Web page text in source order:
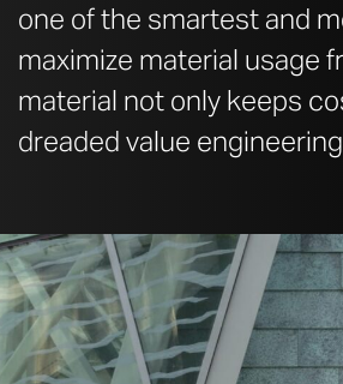
one of the smartest and
maximize material usage
material not only keeps
dreaded value